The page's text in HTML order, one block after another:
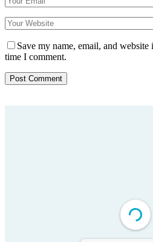
Save my name, email, and
time I comment.